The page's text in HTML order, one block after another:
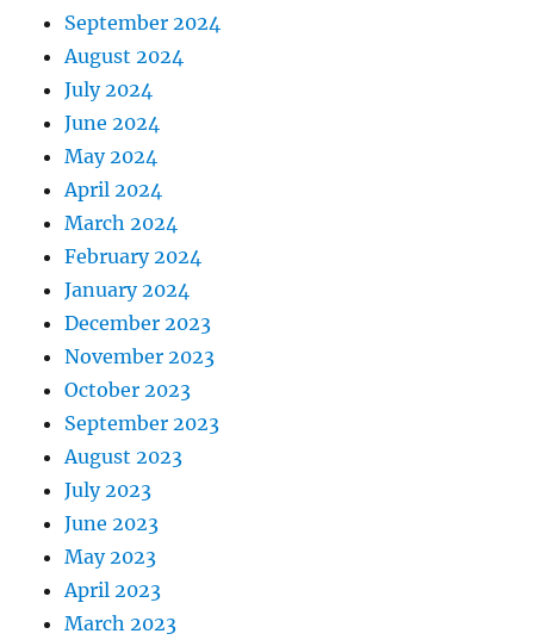
September 2024
August 2024
July 2024
June 2024
May 2024
April 2024
March 2024
February 2024
January 2024
December 2023
November 2023
October 2023
September 2023
August 2023
July 2023
June 2023
May 2023
April 2023
March 2023